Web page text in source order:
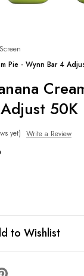
Pie - Wynn Bar 4
50K
yet) Write a Review
to Wishlist